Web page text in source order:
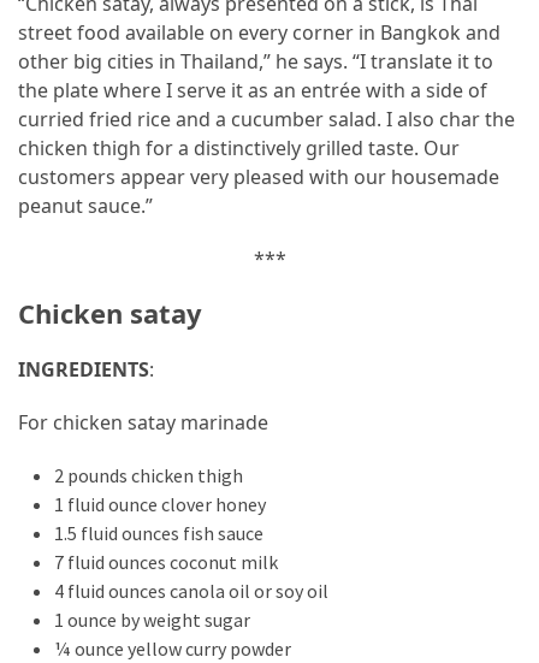
street food available on every corner in Bangkok and
other big cities in Thailand,” he says. “I translate it to
the plate where I serve it as an entrée with a side of
curried fried rice and a cucumber salad. I also char the
chicken thigh for a distinctively grilled taste. Our
customers appear very pleased with our housemade
peanut sauce.”
***
Chicken satay
INGREDIENTS:
For chicken satay marinade
2 pounds chicken thigh
1 fluid ounce clover honey
1.5 fluid ounces fish sauce
7 fluid ounces coconut milk
4 fluid ounces canola oil or soy oil
1 ounce by weight sugar
¼ ounce yellow curry powder